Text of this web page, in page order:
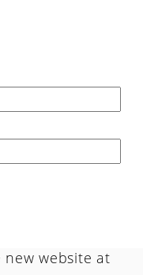
new website at